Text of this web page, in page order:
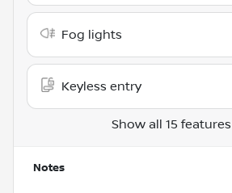
Fog lights
Keyless entry
Show all 15 features
Notes